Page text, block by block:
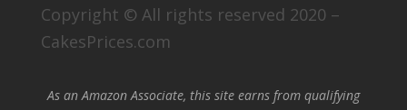
Copyright © All rights reserved 2020 –
CakesPrices.com
As an Amazon Associate, this site earns from qualifying